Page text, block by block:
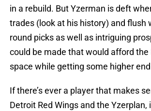
in a rebuild. But Yzerman is deft
trades (look at his history) and flush
round picks as well as intriguing
could be made that would afford the
space while getting some higher
If there’s ever a player that makes
Detroit Red Wings and the Yzerplan,